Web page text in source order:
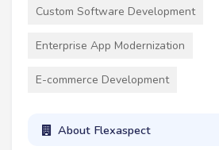
Custom Software Development
Enterprise App Modernization
E-commerce Development
About Flexaspect